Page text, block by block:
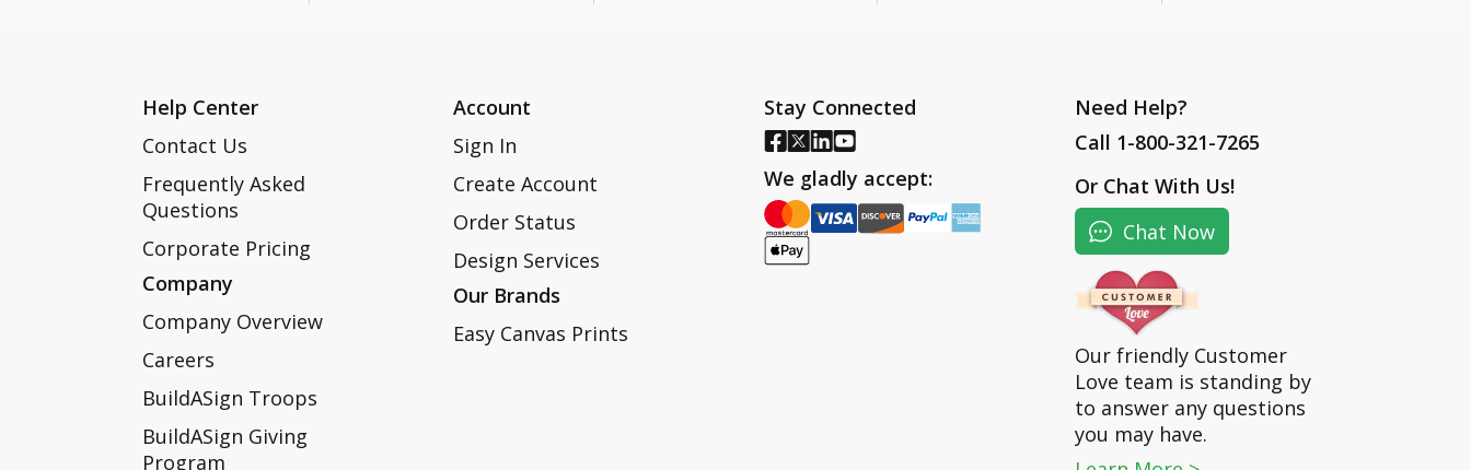
Help Center
Contact Us
Frequently Asked
Questions
Corporate Pricing
Company
Company Overview
Careers
BuildASign Troops
BuildASign Giving
Program
Account
Sign In
Create Account
Order Status
Design Services
Our Brands
Easy Canvas Prints
Stay Connected
We gladly accept:
Need Help?
Call 1-800-321-7265
Or Chat With Us!
Chat Now
Our friendly Customer
Love team is standing by
to answer any questions
you may have.